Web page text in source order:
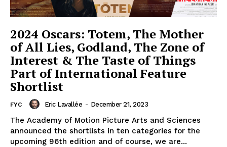
2024 Oscars: Totem, The Mother
of All Lies, Godland, The Zone of
Interest & The Taste of Things
Part of International Feature
Shortlist
FYC Eric Lavallée - December 21, 2023
The Academy of Motion Picture Arts and Sciences
announced the shortlists in ten categories for the
upcoming 96th edition and of course, we are...